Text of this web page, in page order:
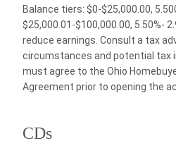
Balance tiers: $0-$25,000.00,
$25,000.01-$100,000.00, 5.50%-
reduce earnings. Consult a tax
circumstances and potential tax
must agree to the Ohio
Agreement prior to opening the
CDs